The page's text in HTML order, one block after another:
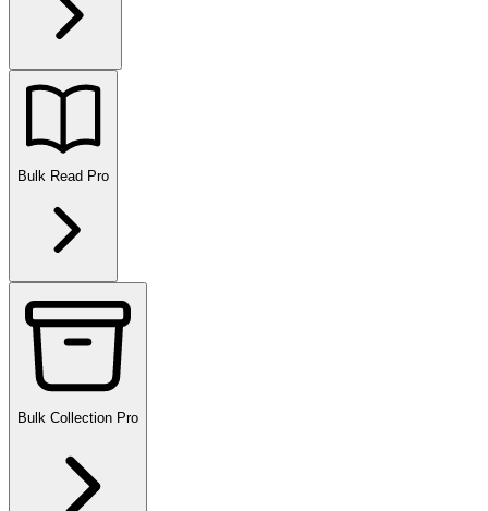
Bulk Read Pro
Bulk Collection Pro